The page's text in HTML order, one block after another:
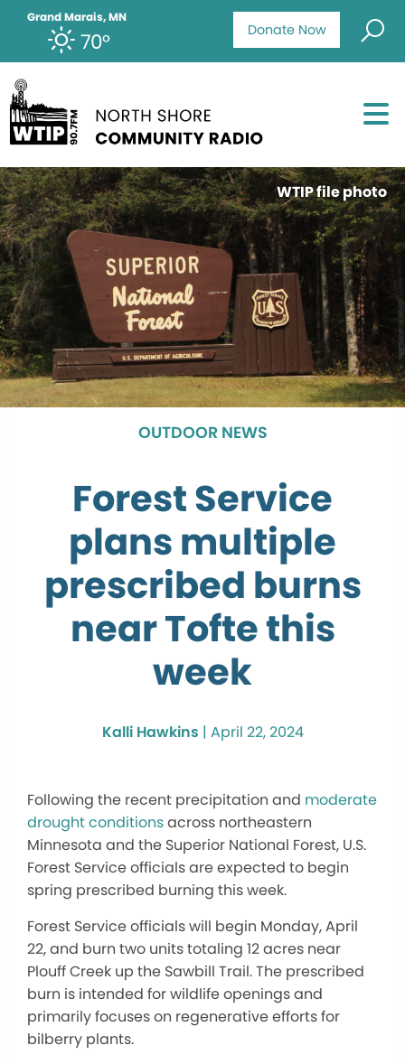
Donate Now
Grand Marais, MN
70°
WTIP file photo
OUTDOOR NEWS
Forest Service
plans multiple
prescribed burns
near Tofte this
week
Kalli Hawkins | April 22, 2024
Following the recent precipitation and moderate
drought conditionsacross northeastern
Minnesota and the Superior National Forest, U.S.
Forest Service officialsare expected to begin
spring prescribed burning this week.
Forest Service officials will begin Monday, April
22, and burn two units totaling 12 acres near
Plouff Creek up the Sawbill Trail. The prescribed
burn is intended for wildlife openings and
primarily focuses on regenerative efforts for
bilberry plants.